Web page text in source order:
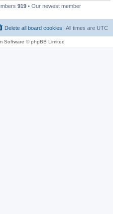
919 • Our newest member
All times are UTC
Delete all board cookies
Software © phpBB Limited